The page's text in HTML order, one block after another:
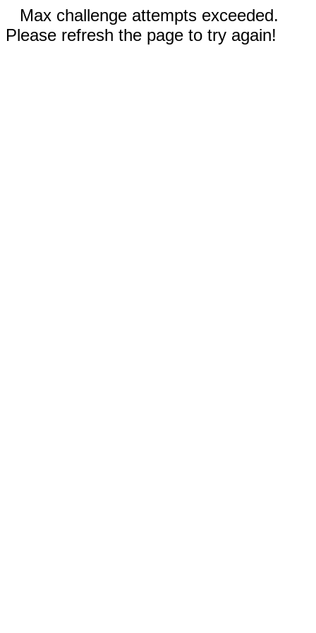
Max challenge attempts exceeded.
Please refresh the page to try again!